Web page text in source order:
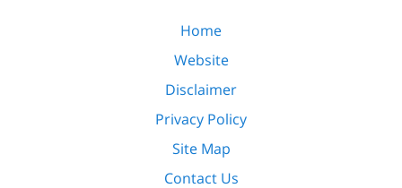
Home
Website
Disclaimer
Privacy Policy
Site Map
Contact Us